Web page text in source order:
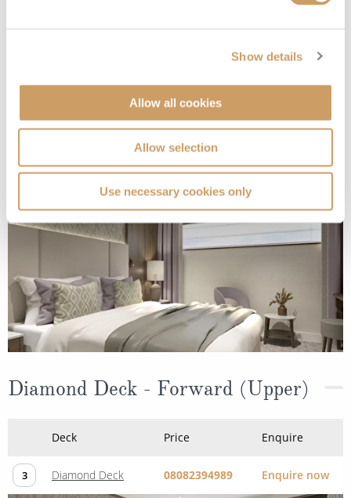
Show details
Allow all cookies
Allow selection
Use necessary cookies only
Emerald Deck (Lower)
8 Emerald Deck 08082394989 Enquire now
Diamond Deck - Forward (Upper)
Deck Price Enquire
3 Diamond Deck 08082394989 Enquire now